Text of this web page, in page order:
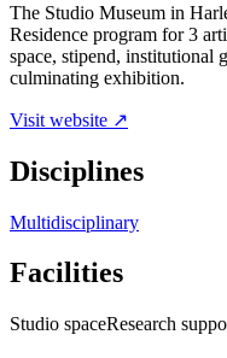
The Studio Museum in
Residence program for 3
space, stipend, institutional
culminating exhibition.
Visit website ↗
Disciplines
Multidisciplinary
Facilities
Studio spaceResearch